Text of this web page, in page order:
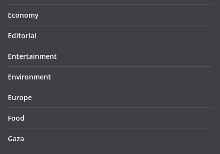
Economy
Editorial
Entertainment
Environment
Europe
Food
Gaza